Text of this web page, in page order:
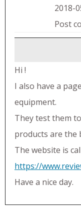
2018-
Post
Hi !
I also have a
equipment.
They test them
products are the
The website is
https://
Have a nice day.